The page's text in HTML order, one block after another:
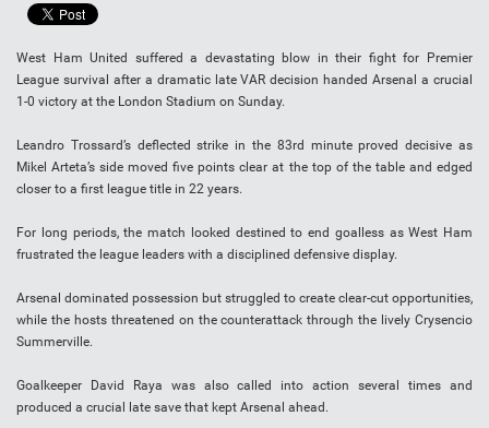
West Ham United suffered a devastating blow in their fight for Premier
League survival after a dramatic late VAR decision handed Arsenal a crucial
1-0 victory at the London Stadium on Sunday.
Leandro Trossard’s deflected strike in the 83rd minute proved decisive as
Mikel Arteta’s side moved five points clear at the top of the table and edged
closer to a first league title in 22 years.
For long periods, the match looked destined to end goalless as West Ham
frustrated the league leaders with a disciplined defensive display.
Arsenal dominated possession but struggled to create clear-cut opportunities,
while the hosts threatened on the counterattack through the lively Crysencio
Summerville.
Goalkeeper David Raya was also called into action several times and
produced a crucial late save that kept Arsenal ahead.